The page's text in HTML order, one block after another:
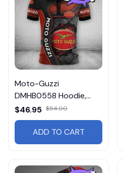
Moto-Guzzi
DMHB0558 Hoodie,
Tee, Polo, SweatShirt...
$46.95 $54.00
ADD TO CART